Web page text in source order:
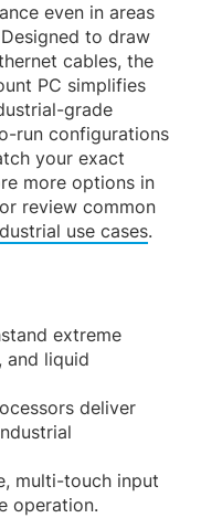
even in areas
to draw
cables, the
PC simplifies
grade
run configurations
your exact
more options in
review common
use cases.
extreme
and liquid
deliver
multi-touch input
operation.